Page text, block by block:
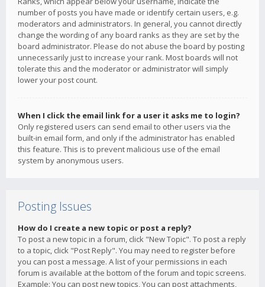
number of posts you have made or identify certain users, e.g.
moderators and administrators. In general, you cannot directly
change the wording of any board ranks as they are set by the
board administrator. Please do not abuse the board by posting
unnecessarily just to increase your rank. Most boards will not
tolerate this and the moderator or administrator will simply
lower your post count.
When I click the email link for a user it asks me to login?
Only registered users can send email to other users via the
built-in email form, and only if the administrator has enabled
this feature. This is to prevent malicious use of the email
system by anonymous users.
Posting Issues
How do I create a new topic or post a reply?
To post a new topic in a forum, click "New Topic". To post a reply
to a topic, click "Post Reply". You may need to register before
you can post a message. A list of your permissions in each
forum is available at the bottom of the forum and topic screens.
Example: You can post new topics, You can post attachments,